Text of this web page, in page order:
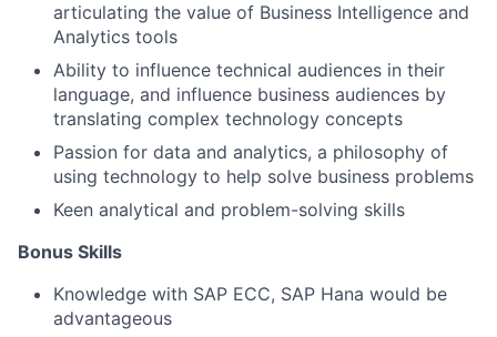
articulating the value of Business Intelligence and
Analytics tools
Ability to influence technical audiences in their
language, and influence business audiences by
translating complex technology concepts
Passion for data and analytics, a philosophy of
using technology to help solve business problems
Keen analytical and problem-solving skills
Bonus Skills​
Knowledge with SAP ECC, SAP Hana would be
advantageous